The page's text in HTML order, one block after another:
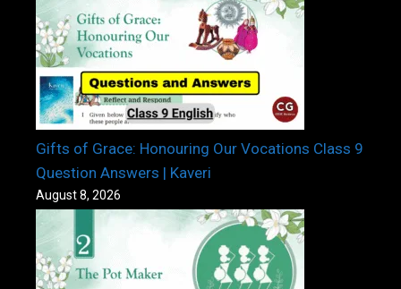
Gifts of Grace: Honouring Our Vocations Class 9
Question Answers | Kaveri
August 8, 2026